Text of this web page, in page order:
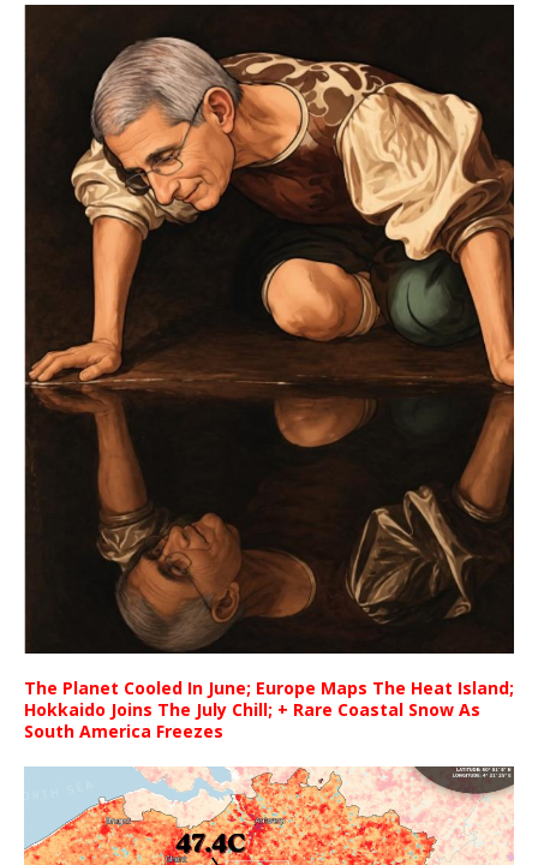
The Planet Cooled In June; Europe Maps The Heat Island;
Hokkaido Joins The July Chill; + Rare Coastal Snow As
South America Freezes